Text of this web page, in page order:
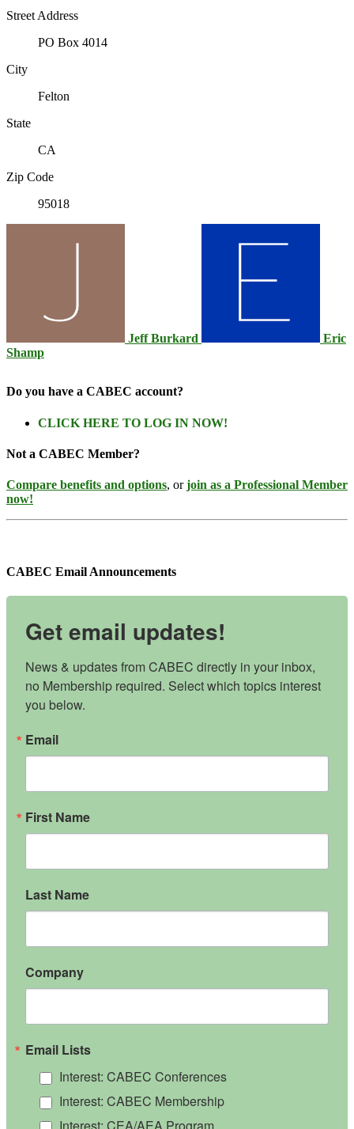
Street Address
PO Box 4014
City
Felton
State
CA
Zip Code
95018
Jeff Burkard
Eric
Shamp
Do you have a CABEC account?
CLICK HERE TO LOG IN NOW!
Not a CABEC Member?
Compare benefits and options, orjoin as a Professional Member
now!
CABEC Email Announcements
Get email updates!
News & updates from CABEC directly in your inbox,
no Membership required. Select which topics interest
you below.
Email
First Name
Last Name
Company
Email Lists
Interest: CABEC Conferences
Interest: CABEC Membership
Interest: CEA/AEA Program